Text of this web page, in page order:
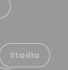
Stadia